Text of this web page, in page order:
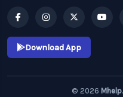
Download App
© 2026 Mhelp